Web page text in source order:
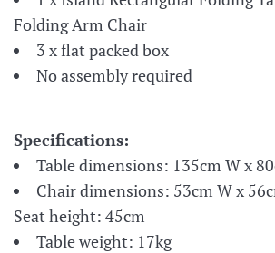
Folding Arm Chair
3 x flat packed box
No assembly required
Specifications:
Tabledimensions: 135cm W x
Chair dimensions: 53cm W x
Seat height: 45cm
Table weight: 17kg